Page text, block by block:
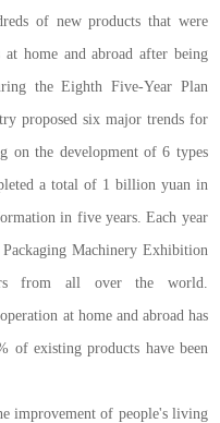
of new products that were
at home and abroad after being
the Eighth Five-Year Plan
proposed six major trends for
on the development of 6 types
a total of 1 billion yuan in
in five years. Each year
Machinery Exhibition
from all over the world.
at home and abroad has
of existing products have been
improvement of people's living